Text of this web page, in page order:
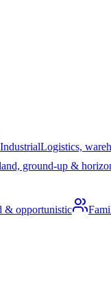
IndustrialLogistics,
ground-up &
& opportunistic